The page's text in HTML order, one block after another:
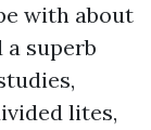
with about
a superb
lites,